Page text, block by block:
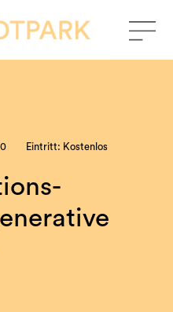
Eintritt: Kostenlos